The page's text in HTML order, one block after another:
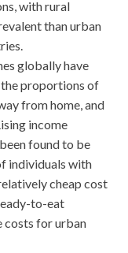
with rural
than urban
globally have
the proportions of
from home, and
income
found to be
individuals with
cheap cost
to-eat
costs for urban